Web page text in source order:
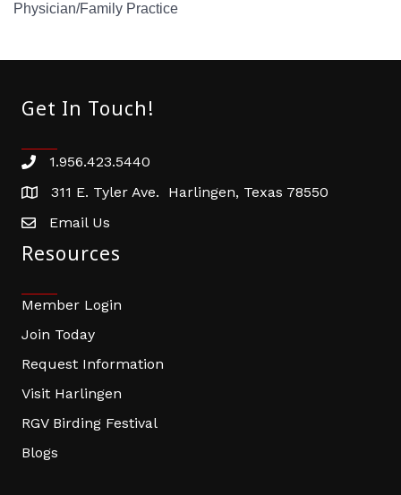
Physician/Family Practice
Get In Touch!
Phone number
1.956.423.5440
address311 E. Tyler Ave. Harlingen, Texas 78550
email address
Email Us
Resources
Member Login
Join Today
Request Information
Visit Harlingen
RGV Birding Festival
Blogs